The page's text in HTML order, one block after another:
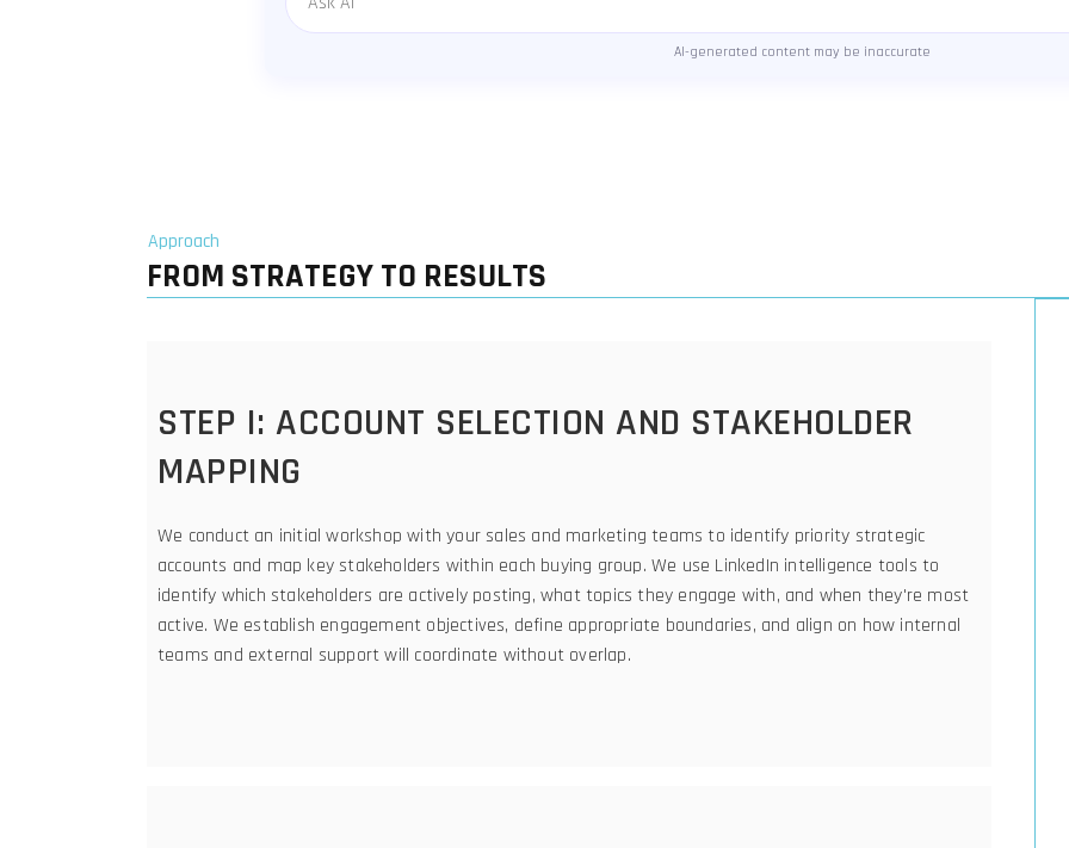
Message
AI-generated content may be inaccurate
Approach
FROM STRATEGY TO RESULTS
STEP I: ACCOUNT SELECTION AND STAKEHOLDER
MAPPING
We conduct an initial workshop with your sales and marketing teams to identify priority strategic
accounts and map key stakeholders within each buying group. We use LinkedIn intelligence tools to
identify which stakeholders are actively posting, what topics they engage with, and when they're most
active. We establish engagement objectives, define appropriate boundaries, and align on how internal
teams and external support will coordinate without overlap.